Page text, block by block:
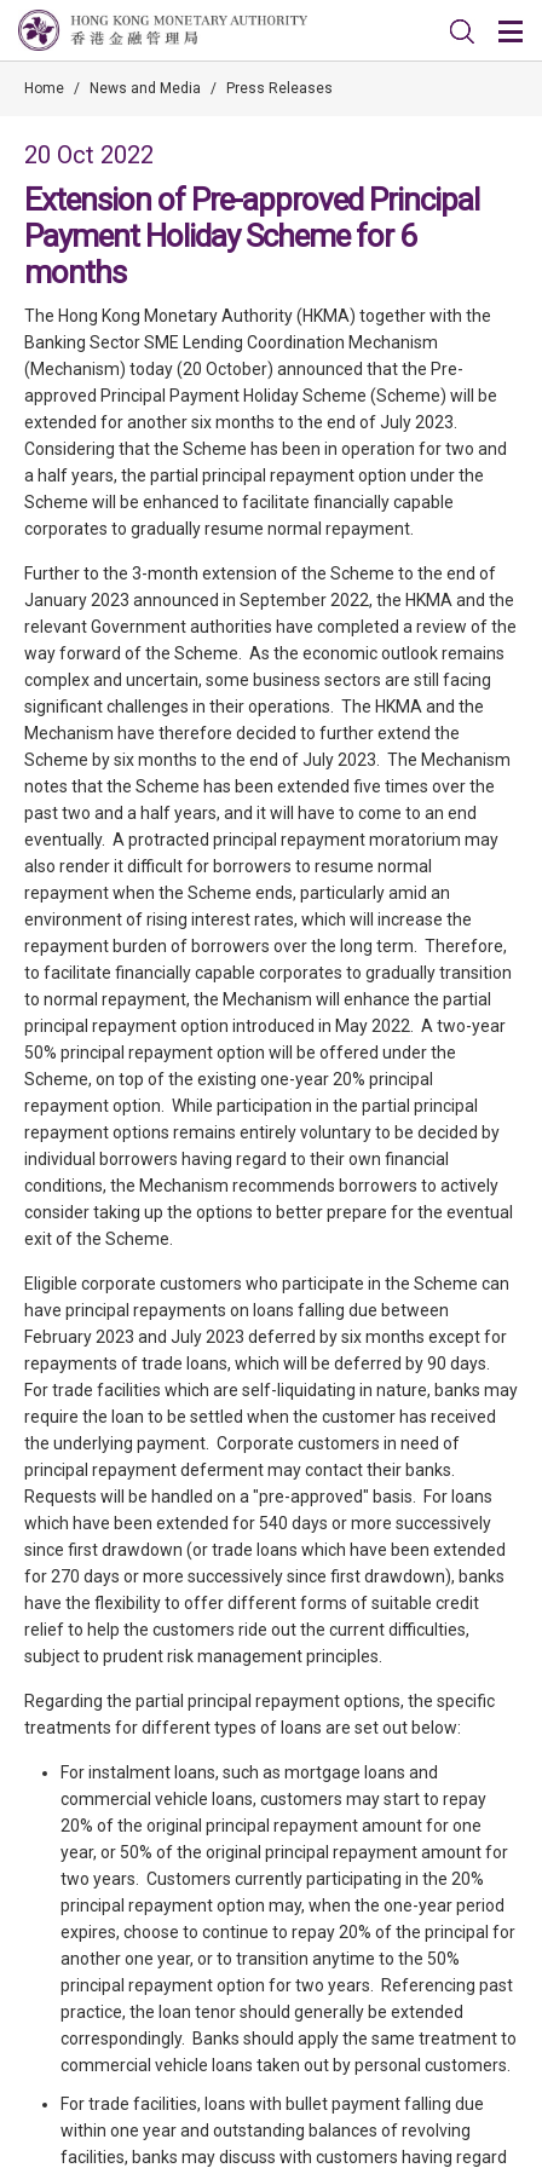
Home / News and Media / Press Releases
20 Oct 2022
Extension of Pre-approved Principal
Payment Holiday Scheme for 6
months
The Hong Kong Monetary Authority (HKMA) together with the
Banking Sector SME Lending Coordination Mechanism
(Mechanism) today (20 October) announced that the Pre-
approved Principal Payment Holiday Scheme (Scheme) will be
extended for another six months to the end of July 2023.
Considering that the Scheme has been in operation for two and
a half years, the partial principal repayment option under the
Scheme will be enhanced to facilitate financially capable
corporates to gradually resume normal repayment.
Further to the 3-month extension of the Scheme to the end of
January 2023 announced in September 2022, the HKMA and the
relevant Government authorities have completed a review of the
way forward of the Scheme. As the economic outlook remains
complex and uncertain, some business sectors are still facing
significant challenges in their operations. The HKMA and the
Mechanism have therefore decided to further extend the
Scheme by six months to the end of July 2023. The Mechanism
notes that the Scheme has been extended five times over the
past two and a half years, and it will have to come to an end
eventually. A protracted principal repayment moratorium may
also render it difficult for borrowers to resume normal
repayment when the Scheme ends, particularly amid an
environment of rising interest rates, which will increase the
repayment burden of borrowers over the long term. Therefore,
to facilitate financially capable corporates to gradually transition
to normal repayment, the Mechanism will enhance the partial
principal repayment option introduced in May 2022. A two-year
50% principal repayment option will be offered under the
Scheme, on top of the existing one-year 20% principal
repayment option. While participation in the partial principal
repayment options remains entirely voluntary to be decided by
individual borrowers having regard to their own financial
conditions, the Mechanism recommends borrowers to actively
consider taking up the options to better prepare for the eventual
exit of the Scheme.
Eligible corporate customers who participate in the Scheme can
have principal repayments on loans falling due between
February 2023 and July 2023 deferred by six months except for
repayments of trade loans, which will be deferred by 90 days.
For trade facilities which are self-liquidating in nature, banks may
require the loan to be settled when the customer has received
the underlying payment. Corporate customers in need of
principal repayment deferment may contact their banks.
Requests will be handled on a "pre-approved" basis. For loans
which have been extended for 540 days or more successively
since first drawdown (or trade loans which have been extended
for 270 days or more successively since first drawdown), banks
have the flexibility to offer different forms of suitable credit
relief to help the customers ride out the current difficulties,
subject to prudent risk management principles.
Regarding the partial principal repayment options, the specific
treatments for different types of loans are set out below:
For instalment loans, such as mortgage loans and
commercial vehicle loans, customers may start to repay
20% of the original principal repayment amount for one
year, or 50% of the original principal repayment amount for
two years. Customers currently participating in the 20%
principal repayment option may, when the one-year period
expires, choose to continue to repay 20% of the principal for
another one year, or to transition anytime to the 50%
principal repayment option for two years. Referencing past
practice, the loan tenor should generally be extended
correspondingly. Banks should apply the same treatment to
commercial vehicle loans taken out by personal customers.
For trade facilities, loans with bullet payment falling due
within one year and outstanding balances of revolving
facilities, banks may discuss with customers having regard